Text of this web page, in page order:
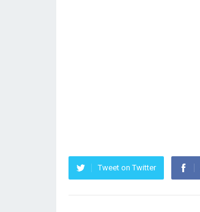
Tweet on Twitter